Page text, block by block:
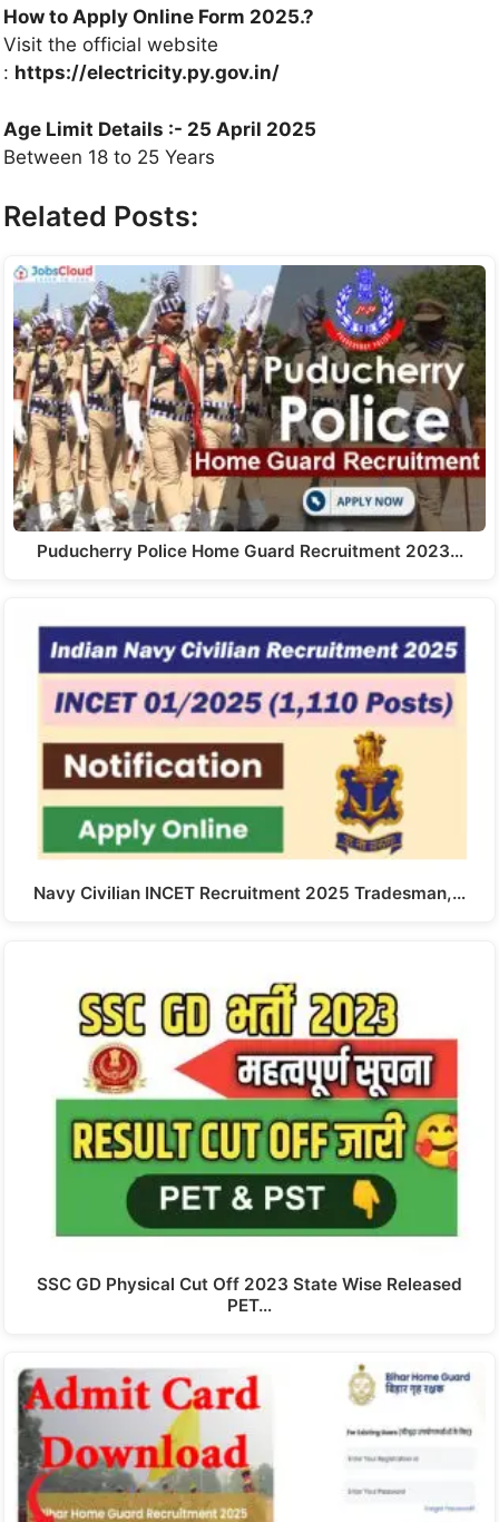
How to Apply Online Form 2025.?
Visit the official website
: https://electricity.py.gov.in/
Age Limit Details :- 25 April 2025
Between 18 to 25 Years
Related Posts:
Puducherry Police Home Guard Recruitment 2023…
Navy Civilian INCET Recruitment 2025 Tradesman,…
SSC GD Physical Cut Off 2023 State Wise Released
PET…